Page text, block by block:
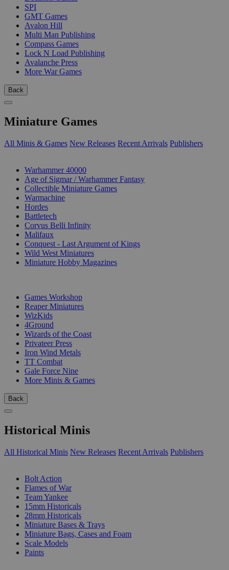
SPI
GMT Games
Avalon Hill
Multi Man Publishing
Compass Games
Lock N Load Publishing
Avalanche Press
More War Games
Back
Miniature Games
All Minis & Games New Releases Recent Arrivals Publishers
Warhammer 40000
Age of Sigmar / Warhammer Fantasy
Collectible Miniature Games
Warmachine
Hordes
Battletech
Corvus Belli Infinity
Malifaux
Conquest - Last Argument of Kings
Wild West Miniatures
Miniature Hobby Magazines
Games Workshop
Reaper Miniatures
WizKids
4Ground
Wizards of the Coast
Privateer Press
Iron Wind Metals
TT Combat
Gale Force Nine
More Minis & Games
Back
Historical Minis
All Historical Minis New Releases Recent Arrivals Publishers
Bolt Action
Flames of War
Team Yankee
15mm Historicals
28mm Historicals
Miniature Bases & Trays
Miniature Bags, Cases and Foam
Scale Models
Paints